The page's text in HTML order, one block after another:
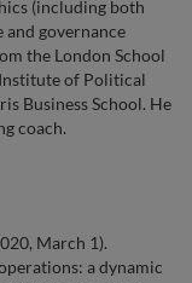
(including both
governance
the London School
of Political
Business School. He
coach.
March 1).
a dynamic